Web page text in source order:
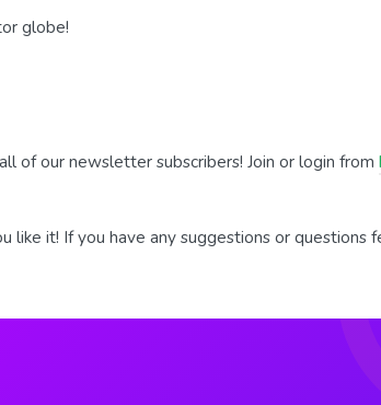
globe!
of our newsletter subscribers! Join or login from
like it! If you have any suggestions or questions